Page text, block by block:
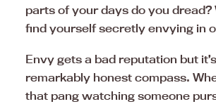
parts of your days do you dread?
find yourself secretly envying in
Envy gets a bad reputation but
remarkably honest compass.
that pang watching someone